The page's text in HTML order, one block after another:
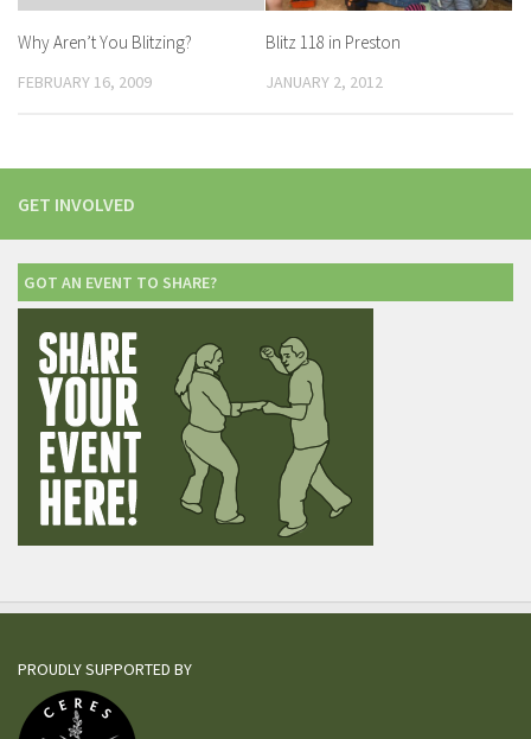
Why Aren’t You Blitzing?
FEBRUARY 16, 2009
Blitz 118 in Preston
JANUARY 2, 2012
GET INVOLVED
GOT AN EVENT TO SHARE?
PROUDLY SUPPORTED BY